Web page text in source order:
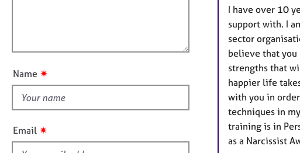
u
t
i
s
f
Name ✷
Email ✷
I have over 10
support with. I
sector
believe that you
strengths that
happier life
with you in
techniques in
training is in
as a Narcissist